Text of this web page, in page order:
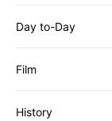
Day to-Day
Film
History